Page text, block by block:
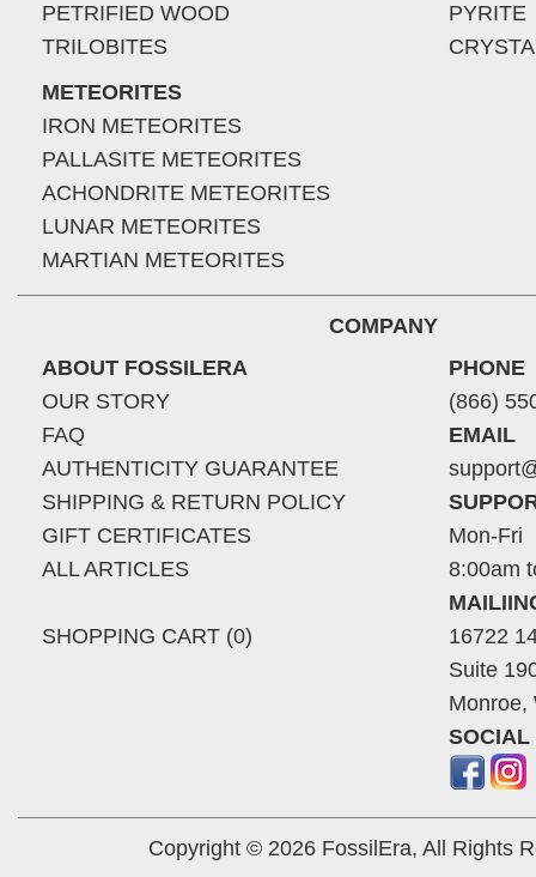
PETRIFIED WOOD
TRILOBITES
METEORITES
IRON METEORITES
PALLASITE METEORITES
ACHONDRITE METEORITES
LUNAR METEORITES
MARTIAN METEORITES
PYRITE
COMPANY
ABOUT FOSSILERA
OUR STORY
FAQ
AUTHENTICITY GUARANTEE
SHIPPING & RETURN POLICY
GIFT CERTIFICATES
ALL ARTICLES
SHOPPING CART (0)
PHONE
(866)
EMAIL
Mon-Fri
8:00am
16722
Suite
Monroe,
SOCIAL
Copyright © 2026 FossilEra, All Rights